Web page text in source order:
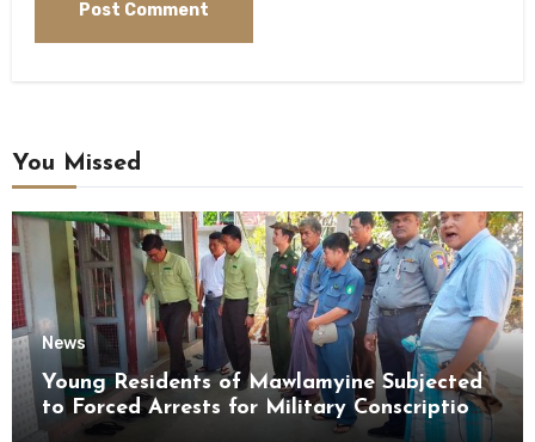
You Missed
News
Young Residents of Mawlamyine Subjected
to Forced Arrests for Military Conscription
Mon State